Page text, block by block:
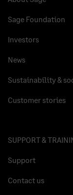
Sage Foundation
Investors
News
Sustainability &
Customer stories
SUPPORT &
Support
Contact us